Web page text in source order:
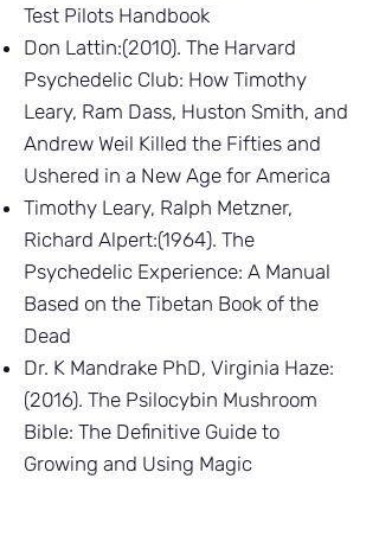
Test Pilots Handbook
Don Lattin:(2010). The Harvard
Psychedelic Club: How Timothy
Leary, Ram Dass, Huston Smith, and
Andrew Weil Killed the Fifties and
Ushered in a New Age for America
Timothy Leary, Ralph Metzner,
Richard Alpert:(1964). The
Psychedelic Experience: A Manual
Based on the Tibetan Book of the
Dead
Dr. K Mandrake PhD, Virginia Haze:
(2016). The Psilocybin Mushroom
Bible: The Definitive Guide to
Growing and Using Magic